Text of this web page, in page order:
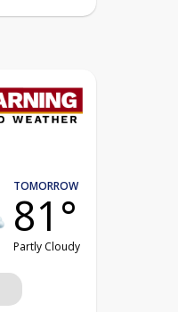
TOMORROW
81°
Partly Cloudy